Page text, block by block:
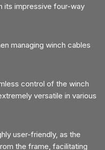
its impressive four-way
managing winch cables
control of the winch
versatile in various
user-friendly, as the
the frame, facilitating